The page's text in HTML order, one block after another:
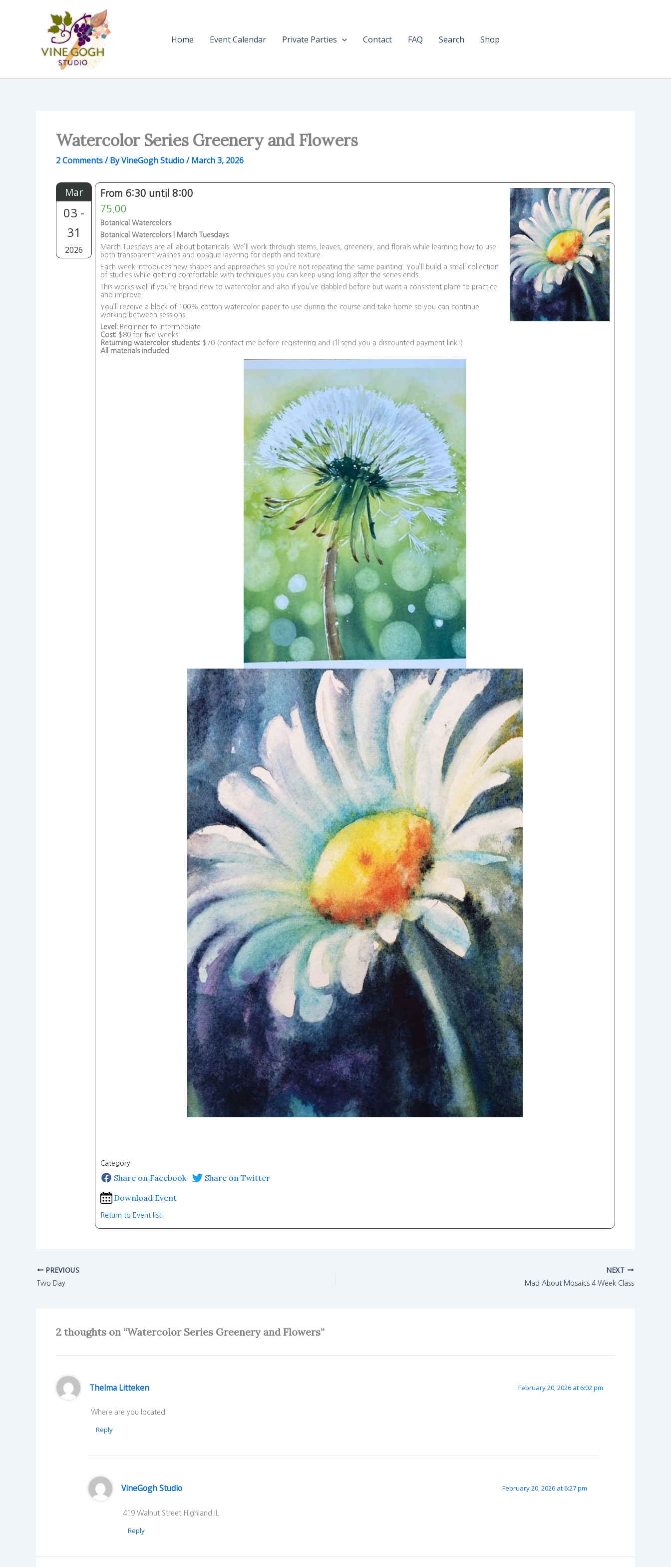
Home Event Calendar Private Parties Contact FAQ Search Shop
Watercolor Series Greenery and Flowers
2 Comments/ ByVineGogh Studio/March 3, 2026
Mar
03 -
31
2026
From 6:30 until 8:00
75.00
Botanical Watercolors
Botanical Watercolors | March Tuesdays
March Tuesdays are all about botanicals. We’ll work through stems, leaves, greenery, and florals while learning how to use
both transparent washes and opaque layering for depth and texture.
Each week introduces new shapes and approaches so you’re not repeating the same painting. You’ll build a small collection
of studies while getting comfortable with techniques you can keep using long after the series ends.
This works well if you’re brand new to watercolor and also if you’ve dabbled before but want a consistent place to practice
and improve.
You’ll receive a block of 100% cotton watercolor paper to use during the course and take home so you can continue
working between sessions.
Level: Beginner to Intermediate
Cost: $80 for five weeks
Returning watercolor students: $70 (contact me before registering and I'll send you a discounted payment link!)
All materials included
Category
Share on Facebook
Share on Twitter
Download Event
Return to Event list
PREVIOUS
Two Day
NEXT
Mad About Mosaics 4 Week Class
2 thoughts on “Watercolor Series Greenery and Flowers”
Thelma Litteken February 20, 2026 at 6:02 pm
Where are you located
Reply
VineGogh Studio February 20, 2026 at 6:27 pm
419 Walnut Street Highland IL.
Reply